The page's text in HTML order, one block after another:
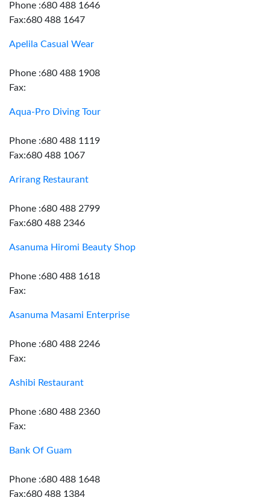
Phone :680 488 1646
Fax:680 488 1647
Apelila Casual Wear
Phone :680 488 1908
Fax:
Aqua-Pro Diving Tour
Phone :680 488 1119
Fax:680 488 1067
Arirang Restaurant
Phone :680 488 2799
Fax:680 488 2346
Asanuma Hiromi Beauty Shop
Phone :680 488 1618
Fax:
Asanuma Masami Enterprise
Phone :680 488 2246
Fax:
Ashibi Restaurant
Phone :680 488 2360
Fax:
Bank Of Guam
Phone :680 488 1648
Fax:680 488 1384